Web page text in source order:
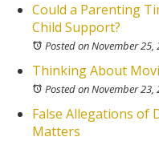
Could a Parenting
Child Support?
Posted on November 25,
Thinking About
Posted on November 23,
False Allegations of
Matters